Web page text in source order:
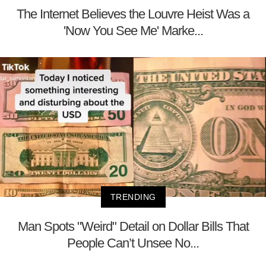
The Internet Believes the Louvre Heist Was a
'Now You See Me' Marke...
TRENDING
Man Spots "Weird" Detail on Dollar Bills That
People Can’t Unsee No...